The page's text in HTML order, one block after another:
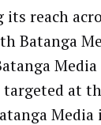
reach
Batanga
at
Media